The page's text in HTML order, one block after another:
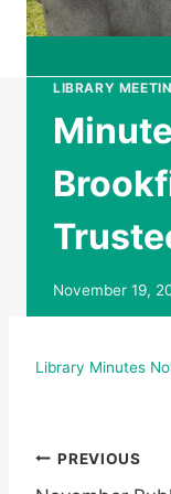
LIBRARY
November 19,
Library Minutes
Post
PREVIOUS